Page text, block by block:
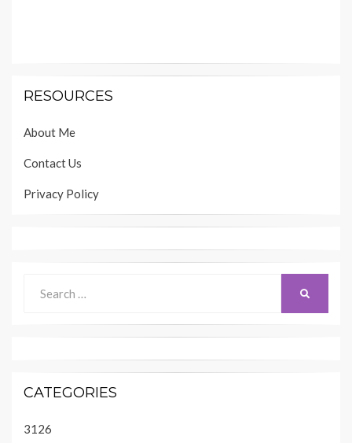
RESOURCES
About Me
Contact Us
Privacy Policy
for:
CATEGORIES
3126